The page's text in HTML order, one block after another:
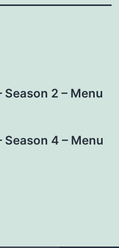
Season 2 – Menu
Season 4 – Menu